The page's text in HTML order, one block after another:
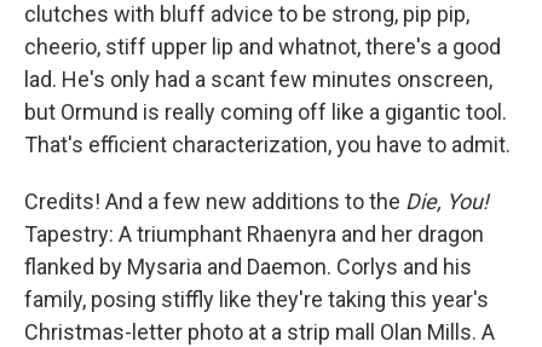
clutches with bluff advice to be strong, pip pip,
cheerio, stiff upper lip and whatnot, there's a good
lad. He's only had a scant few minutes onscreen,
but Ormund is really coming off like a gigantic tool.
That's efficient characterization, you have to admit.
Credits! And a few new additions to the Die, You!
Tapestry: A triumphant Rhaenyra and her dragon
flanked by Mysaria and Daemon. Corlys and his
family, posing stiffly like they're taking this year's
Christmas-letter photo at a strip mall Olan Mills. A